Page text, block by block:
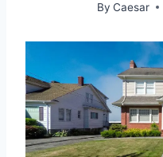
By Caesar